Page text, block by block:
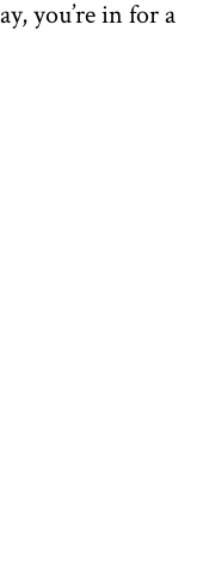
you’re in for a